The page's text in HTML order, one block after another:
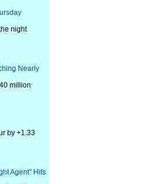
night
Nearly
million
by +1.33
Agent" Hits